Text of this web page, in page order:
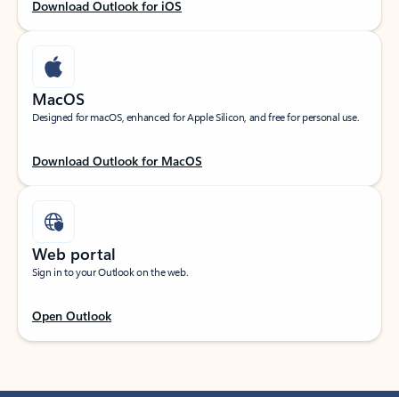
Download Outlook for iOS
MacOS
Designed for macOS, enhanced for Apple Silicon, and free for personal use.
Download Outlook for MacOS
Web portal
Sign in to your Outlook on the web.
Open Outlook